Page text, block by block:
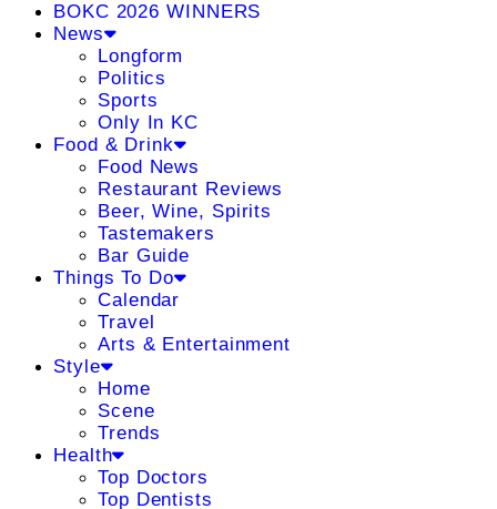
BOKC 2026 WINNERS
News
Longform
Politics
Sports
Only In KC
Food & Drink
Food News
Restaurant Reviews
Beer, Wine, Spirits
Tastemakers
Bar Guide
Things To Do
Calendar
Travel
Arts & Entertainment
Style
Home
Scene
Trends
Health
Top Doctors
Top Dentists